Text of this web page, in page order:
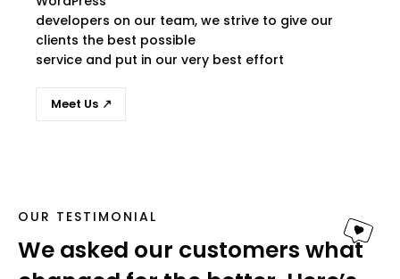
developers on our team, we strive to give our
clients the best possible
service and put in our very best effort
Meet Us
OUR TESTIMONIAL
We asked our customers what